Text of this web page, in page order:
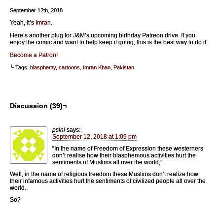
September 12th, 2018
Yeah, it’s Imran.
Here’s another plug for J&M’s upcoming birthday Patreon drive. If you
enjoy the comic and want to help keep it going, this is the best way to do it:
Become a Patron!
└ Tags: blasphemy, cartoons Imran Khan Pakistan
Discussion (39)¬
psini says:
September 12, 2018 at 1:09 pm
“In the name of Freedom of Expression these westerners
don’t realise how their blasphemous activities hurt the
sentiments of Muslims all over the world,”.
Well, in the name of religious freedom these Muslims don’t realize how
their infamous activities hurt the sentiments of civilized people all over the
world.
So?